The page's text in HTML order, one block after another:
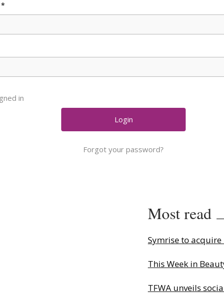
Shows
Comment
*
in
Forgot your password?
Most read
Symrise to acquire
This Week in
TFWA unveils